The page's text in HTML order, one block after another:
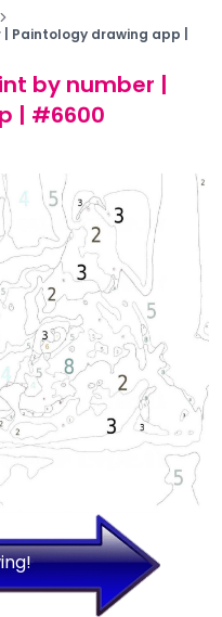
Paintology drawing app |
by number |
| #6600